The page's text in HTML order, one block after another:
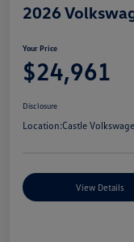
2026
Your Price
$24,961
Disclosure
Location:Castle
View Details